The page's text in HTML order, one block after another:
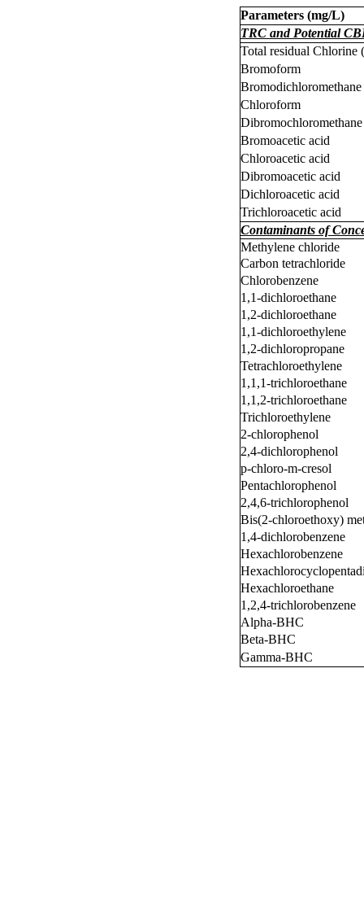
Parameters (mg/L)
TRC and Potential
Total residual Chlorine
Bromoform
Bromodichloromethane
Chloroform
Dibromochloromethane
Bromoacetic acid
Chloroacetic acid
Dibromoacetic acid
Dichloroacetic acid
Trichloroacetic acid
Contaminants of
Methylene chloride
Carbon tetrachloride
Chlorobenzene
1,1-dichloroethane
1,2-dichloroethane
1,1-dichloroethylene
1,2-dichloropropane
Tetrachloroethylene
1,1,1-trichloroethane
1,1,2-trichloroethane
Trichloroethylene
2-chlorophenol
2,4-dichlorophenol
p-chloro-m-cresol
Pentachlorophenol
2,4,6-trichlorophenol
Bis(2-chloroethoxy)
1,4-dichlorobenzene
Hexachlorobenzene
Hexachloroethane
1,2,4-trichlorobenzene
Alpha-BHC
Beta-BHC
Gamma-BHC